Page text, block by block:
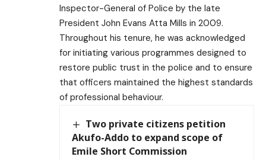
Inspector-General of Police by the late
President John Evans Atta Mills in 2009.
Throughout his tenure, he was acknowledged
for initiating various programmes designed to
restore public trust in the police and to ensure
that officers maintained the highest standards
of professional behaviour.
Two private citizens petition
Akufo-Addo to expand scope of
Emile Short Commission